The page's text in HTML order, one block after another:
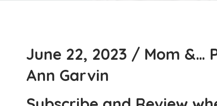
June 22, 2023 / Mom &…
Ann Garvin